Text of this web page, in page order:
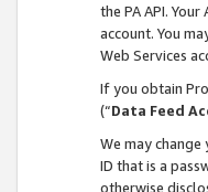
the PA API.
account. You
Web Services
If you obtain
(“Data Feed
We may
ID that is a
otherwise